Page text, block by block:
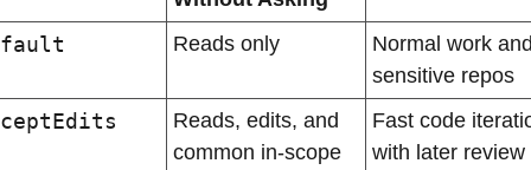
Reads only
Normal work
sensitive repos
Reads, edits, and
common in-scope
Fast code
with later review